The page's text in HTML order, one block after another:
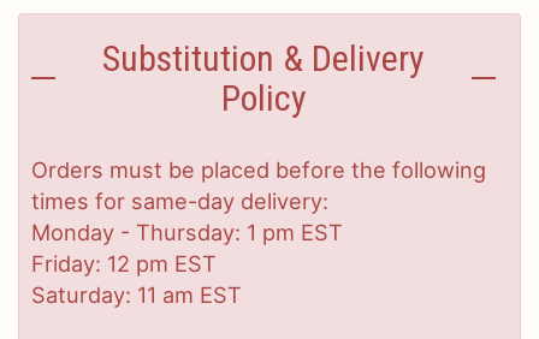
Substitution & Delivery
Policy
Orders must be placed before the following
times for same-day delivery:
Monday - Thursday: 1 pm EST
Friday: 12 pm EST
Saturday: 11 am EST